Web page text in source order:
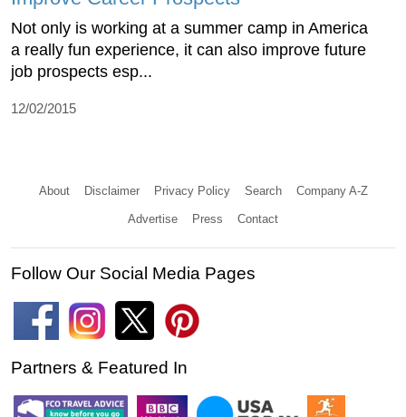
Not only is working at a summer camp in America
a really fun experience, it can also improve future
job prospects esp...
12/02/2015
About Disclaimer Privacy Policy Search Company A-Z
Advertise Press Contact
Follow Our Social Media Pages
Partners & Featured In